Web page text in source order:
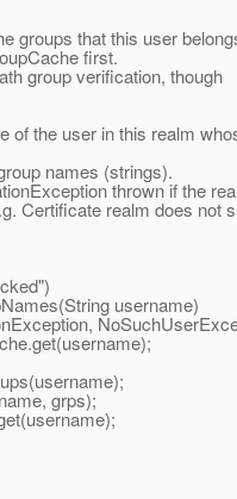
groups that this user
first.
group verification, though
the user in this realm
names (strings).
thrown if the
Certificate realm does not
username)
grps);